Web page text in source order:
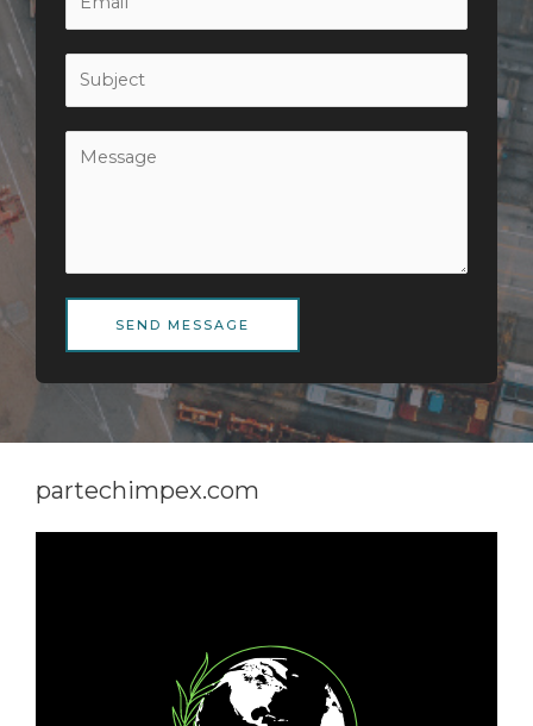
SEND MESSAGE
partechimpex.com